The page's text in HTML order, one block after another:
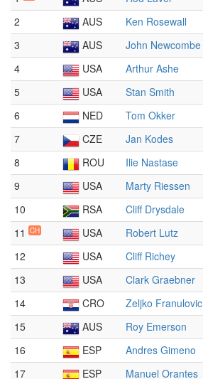
2
AUS
Ken Rosewall
3
AUS
John Newcombe
4
USA
Arthur Ashe
5
USA
Stan Smith
6
NED
Tom Okker
7
CZE
Jan Kodes
8
ROU
Ilie Nastase
9
USA
Marty Riessen
10
RSA
Cliff Drysdale
11
CH USA
Robert Lutz
12
USA
Cliff Richey
13
USA
Clark Graebner
14
CRO
Zeljko Franulovic
15
AUS
Roy Emerson
16
ESP
Andres Gimeno
17
ESP Manuel Orantes